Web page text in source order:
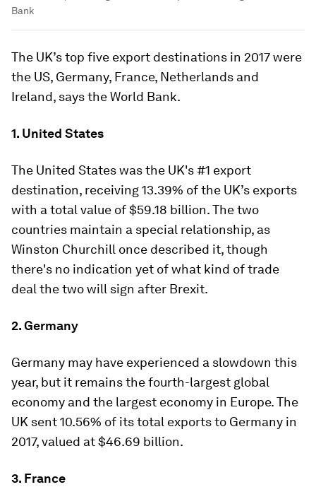
Bank
The UK’s top five export destinations in 2017 were
the US, Germany, France, Netherlands and
Ireland, says the World Bank.
1. United States
The United States was the UK's #1 export
destination, receiving 13.39% of the UK’s exports
with a total value of $59.18 billion. The two
countries maintain a special relationship, as
Winston Churchill once described it, though
there's no indication yet of what kind of trade
deal the two will sign after Brexit.
2. Germany
Germany may have experienced a slowdown this
year, but it remains the fourth-largest global
economy and the largest economy in Europe. The
UK sent 10.56% of its total exports to Germany in
2017, valued at $46.69 billion.
3. France